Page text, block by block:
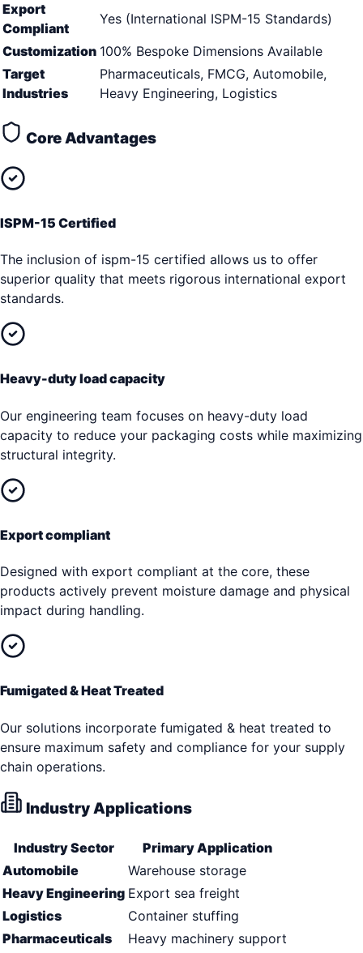
Export
Compliant
Yes (International ISPM-15 Standards)
Customization 100% Bespoke Dimensions Available
Target
Industries
Pharmaceuticals, FMCG, Automobile,
Heavy Engineering, Logistics
Core Advantages
ISPM-15 Certified
The inclusion of ispm-15 certified allows us to offer
superior quality that meets rigorous international export
standards.
Heavy-duty load capacity
Our engineering team focuses on heavy-duty load
capacity to reduce your packaging costs while maximizing
structural integrity.
Export compliant
Designed with export compliant at the core, these
products actively prevent moisture damage and physical
impact during handling.
Fumigated & Heat Treated
Our solutions incorporate fumigated & heat treated to
ensure maximum safety and compliance for your supply
chain operations.
Industry Applications
Industry Sector
Primary Application
Automobile
Warehouse storage
Heavy Engineering Export sea freight
Logistics
Container stuffing
Pharmaceuticals
Heavy machinery support